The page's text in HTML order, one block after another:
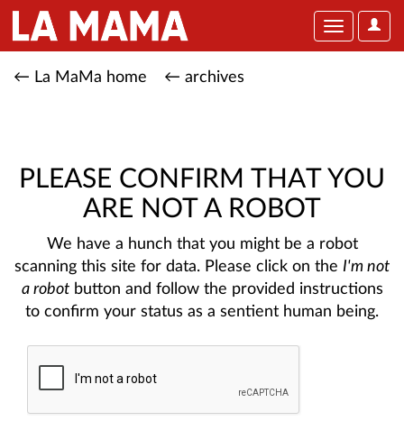
User
Toggle
← La MaMa home ← archives
PLEASE CONFIRM THAT YOU
ARE NOT A ROBOT
We have a hunch that you might be a robot
scanning this site for data. Please click on the I'm not
a robotbutton and follow the provided instructions
to confirm your status as a sentient human being.